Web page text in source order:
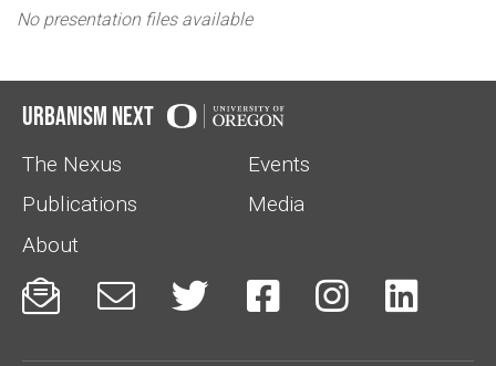
No presentation files available
Urbanism Next
The Nexus
Events
Publications
Media
About
     